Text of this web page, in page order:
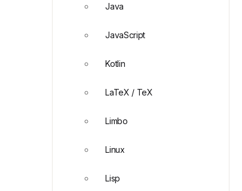
Java
JavaScript
Kotlin
LaTeX / TeX
Limbo
Linux
Lisp